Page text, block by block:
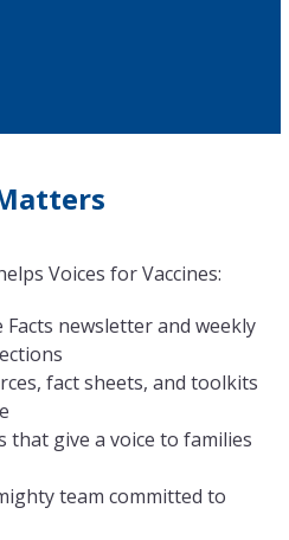
Voices for Vaccines:
newsletter and weekly
fact sheets, and toolkits
that give a voice to families
team committed to